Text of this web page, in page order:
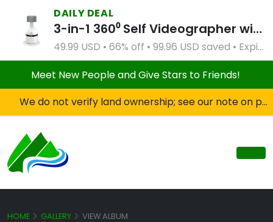
DAILY DEAL
3-in-1 360⁰ Self Videographer with Bluetooth Speaker and Remote Control (White)
49.99 USD • 66% off • 99.96 USD saved • Expires Apr 2, 2027
Meet New People and Give Stars to Friends!
We do not verify land ownership; see our note on private property!
HOME GALLERY VIEW ALBUM